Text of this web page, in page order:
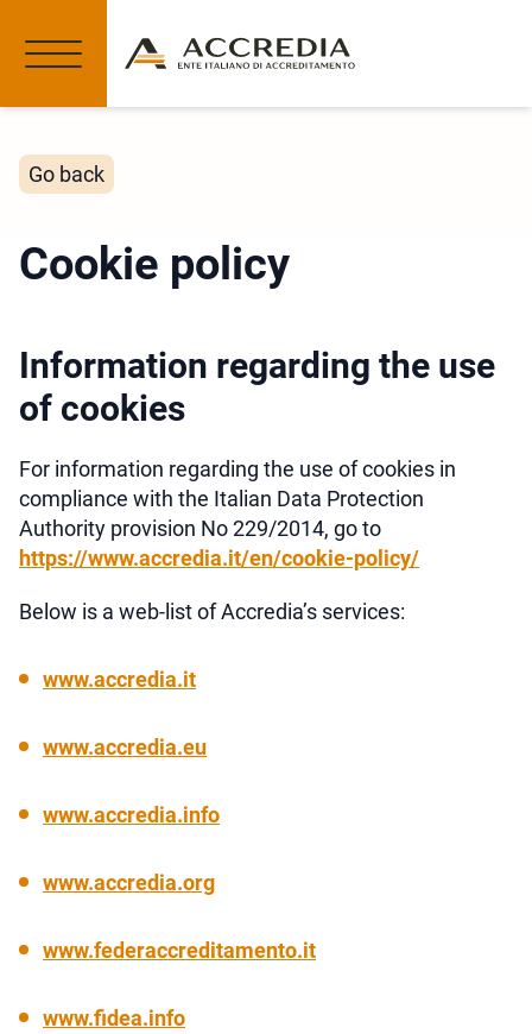
Go back
Cookie policy
Information regarding the use
of cookies
For information regarding the use of cookies in
compliance with the Italian Data Protection
Authority provision No 229/2014, go to
https://www.accredia.it/en/cookie-policy/
Below is a web-list of Accredia’s services:
www.accredia.it
www.accredia.eu
www.accredia.info
www.accredia.org
www.federaccreditamento.it
www.fidea.info